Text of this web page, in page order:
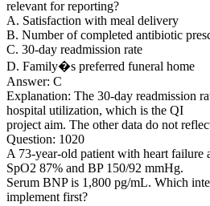
relevant for reporting?
A. Satisfaction with meal delivery
B. Number of completed antibiotic
C. 30-day readmission rate
D. Family�s preferred funeral home
Answer: C
Explanation: The 30-day readmission
hospital utilization, which is the QI
project aim. The other data do not
Question: 1020
A 73-year-old patient with heart failure
SpO2 87% and BP 150/92 mmHg.
Serum BNP is 1,800 pg/mL. Which
implement first?